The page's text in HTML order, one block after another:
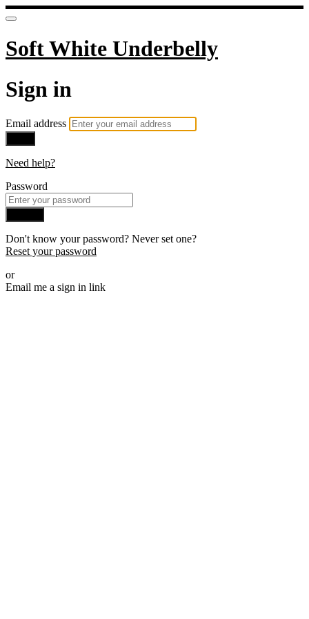
Soft White Underbelly
Sign in
Email address
Need help?
Password
Don't know your password? Never set one?
Reset your password
or
Email me a sign in link